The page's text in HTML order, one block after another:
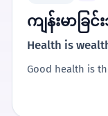
ကျန်းမာခ
Health is
Good health is